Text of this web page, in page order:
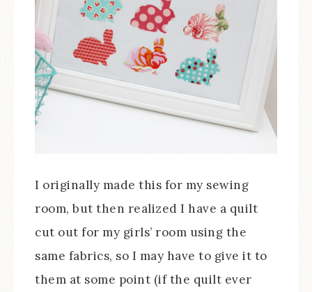
I originally made this for my sewing
room, but then realized I have a quilt
cut out for my girls’ room using the
same fabrics, so I may have to give it to
them at some point (if the quilt ever